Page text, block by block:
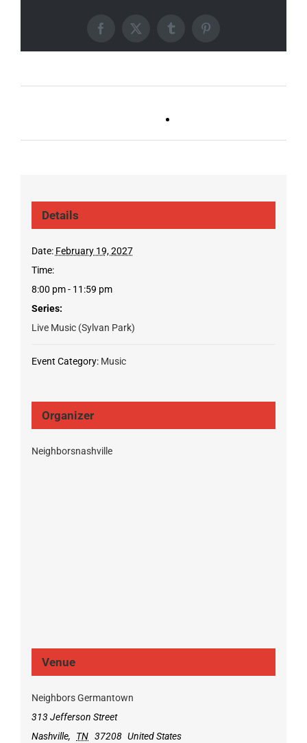
Facebook
X TumblrPinterest
Details
Date: February 19, 2027
Time:
8:00 pm - 11:59 pm
Series:
Live Music (Sylvan Park)
Event Category: Music
Organizer
Neighborsnashville
Venue
Neighbors Germantown
313 Jefferson Street
Nashville, TN 37208 United States